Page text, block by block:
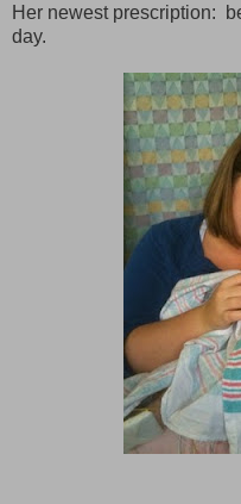
Her newest prescription:
day.